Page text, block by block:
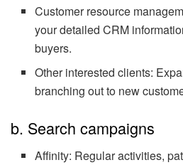
Customer resource
your detailed CRM
buyers.
Other interested clients:
branching out to new
b. Search campaigns
Affinity: Regular activities,